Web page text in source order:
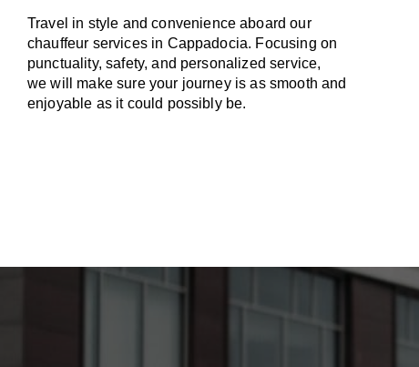
Travel in style and convenienceaboard our
chauffeur services in Cappadocia. Focusing on
punctuality, safety, and personalized service,
wewill make sure your journey is as smooth and
enjoyable as it could possibly be.